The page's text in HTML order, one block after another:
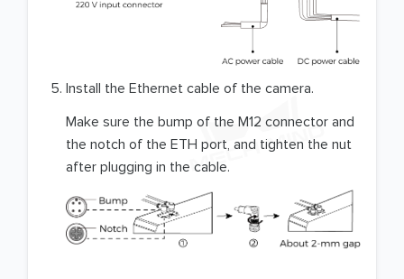
Install the Ethernet cable of the camera.
Make sure the bump of the M12 connector and
the notch of the ETH port, and tighten the nut
after plugging in the cable.